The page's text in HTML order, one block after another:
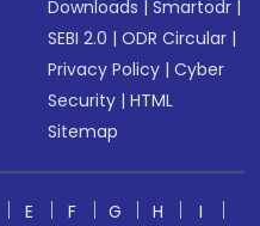
Downloads |Smartodr |
SEBI 2.0 |ODR Circular |
Privacy Policy |Cyber
Security |HTML
Sitemap
E F G H
I